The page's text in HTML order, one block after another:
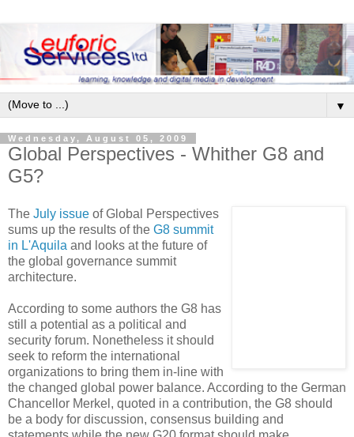
▼
Wednesday, August 05, 2009
Global Perspectives - Whither G8 and
G5?
The July issue of Global Perspectives
sums up the results of the G8 summit
in L'Aquila and looks at the future of
the global governance summit
architecture.
According to some authors the G8 has
still a potential as a political and
security forum. Nonetheless it should
seek to reform the international
organizations to bring them in-line with
the changed global power balance. According to the German
Chancellor Merkel, quoted in a contribution, the G8 should
be a body for discussion, consensus building and